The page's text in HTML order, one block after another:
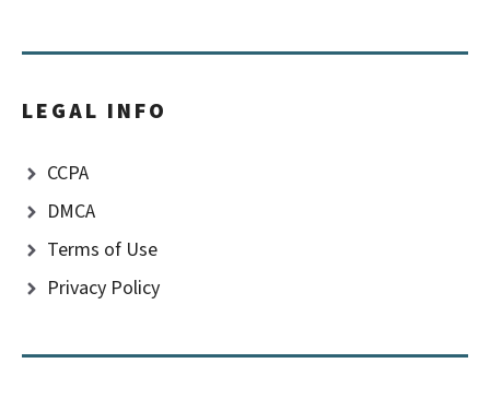
LEGAL INFO
CCPA
DMCA
Terms of Use
Privacy Policy